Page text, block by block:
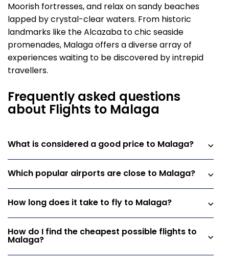
Moorish fortresses, and relax on sandy beaches
lapped by crystal-clear waters. From historic
landmarks like the Alcazaba to chic seaside
promenades, Malaga offers a diverse array of
experiences waiting to be discovered by intrepid
travellers.
Frequently asked questions
about Flights to Malaga
What is considered a good price to Malaga?
Which popular airports are close to Malaga?
How long does it take to fly to Malaga?
How do I find the cheapest possible flights to
Malaga?